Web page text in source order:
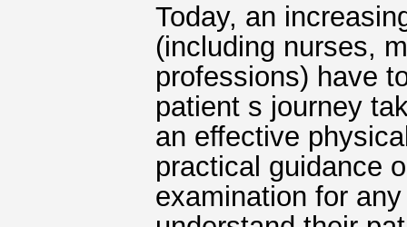
Today, an
(including nurses,
professions) have
patient s journey
an effective
practical guidance
examination for